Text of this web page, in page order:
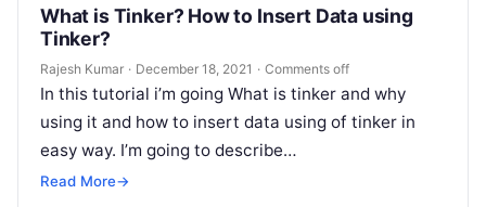
What is Tinker? How to Insert Data using
Tinker?
Rajesh Kumar · December 18, 2021 · Comments off
In this tutorial i’m going What is tinker and why
using it and how to insert data using of tinker in
easy way. I’m going to describe…
Read More→